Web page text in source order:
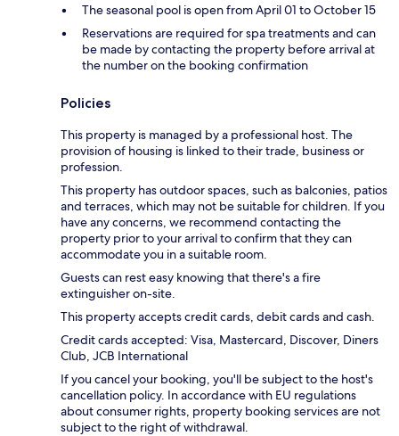
The seasonal pool is open from April 01 to October 15
Reservations are required for spa treatments and can
be made by contacting the property before arrival at
the number on the booking confirmation
Policies
This property is managed by a professional host. The
provision of housing is linked to their trade, business or
profession.
This property has outdoor spaces, such as balconies, patios
and terraces, which may not be suitable for children. If you
have any concerns, we recommend contacting the
property prior to your arrival to confirm that they can
accommodate you in a suitable room.
Guests can rest easy knowing that there's a fire
extinguisher on-site.
This property accepts credit cards, debit cards and cash.
Credit cards accepted: Visa, Mastercard, Discover, Diners
Club, JCB International
If you cancel your booking, you'll be subject to the host's
cancellation policy. In accordance with EU regulations
about consumer rights, property booking services are not
subject to the right of withdrawal.